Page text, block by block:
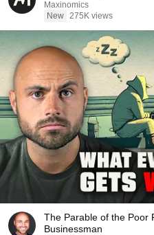
Maxinomics
New 275K views
The Parable of the Poor
Businessman